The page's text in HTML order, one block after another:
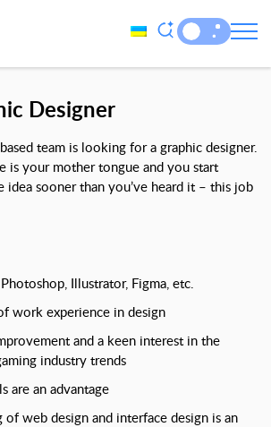
Designer
team is looking for a graphic designer.
is your mother tongue and you start
idea sooner than you’ve heard it – this job
Illustrator, Figma, etc.
work experience in design
and a keen interest in the
industry trends
are an advantage
of web design and interface design is an